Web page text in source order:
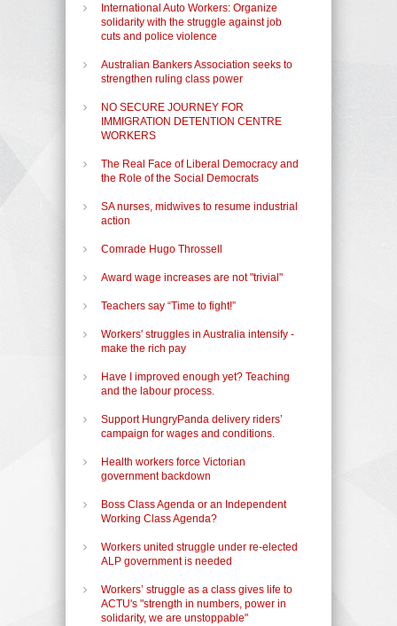
International Auto Workers: Organize
solidarity with the struggle against job
cuts and police violence
Australian Bankers Association seeks to
strengthen ruling class power
NO SECURE JOURNEY FOR
IMMIGRATION DETENTION CENTRE
WORKERS
The Real Face of Liberal Democracy and
the Role of the Social Democrats
SA nurses, midwives to resume industrial
action
Comrade Hugo Throssell
Award wage increases are not "trivial"
Teachers say “Time to fight!”
Workers' struggles in Australia intensify -
make the rich pay
Have I improved enough yet? Teaching
and the labour process.
Support HungryPanda delivery riders’
campaign for wages and conditions.
Health workers force Victorian
government backdown
Boss Class Agenda or an Independent
Working Class Agenda?
Workers united struggle under re-elected
ALP government is needed
Workers’ struggle as a class gives life to
ACTU's "strength in numbers, power in
solidarity, we are unstoppable"